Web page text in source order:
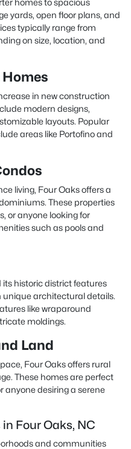
homes to spacious
yards, open floor plans, and
typically range from
on size, location, and
in new construction
modern designs,
layouts. Popular
areas like Portofino and
living, Four Oaks offers a
These properties
or anyone looking for
such as pools and
its historic district features
unique architectural details.
like wraparound
moldings.
Land
Four Oaks offers rural
These homes are perfect
anyone desiring a serene
Four Oaks, NC
and communities